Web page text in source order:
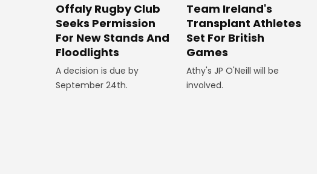
Offaly Rugby Club
Seeks Permission
For New Stands And
Floodlights
A decision is due by
September 24th.
Team Ireland's
Transplant Athletes
Set For British
Games
Athy's JP O'Neill will be
involved.